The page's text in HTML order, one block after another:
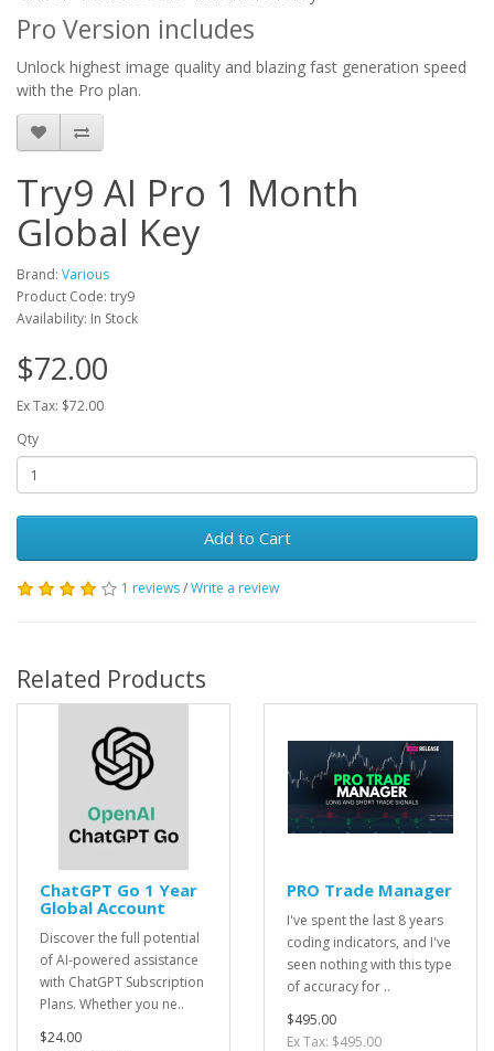
Pro Version includes
Unlock highest image quality and blazing fast generation speed
with the Pro plan.
Try9 AI Pro 1 Month
Global Key
Brand: Various
Product Code: try9
Availability: In Stock
$72.00
Ex Tax: $72.00
Qty
Add to Cart
1 reviews/Write a review
Related Products
ChatGPT Go 1 Year
Global Account
Discover the full potential
of AI-powered assistance
with ChatGPT Subscription
Plans. Whether you ne..
$24.00
PRO Trade Manager
I've spent the last 8 years
coding indicators, and I've
seen nothing with this type
of accuracy for ..
$495.00
Ex Tax: $495.00